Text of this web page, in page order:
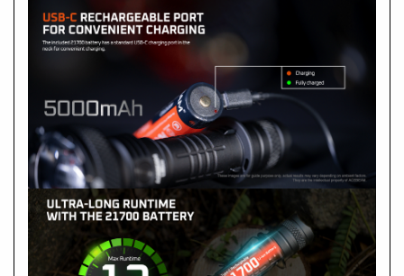
Side Switch:
ON/OFF: Single click
- Output selection: with the flashlight is ON, press and
hold the side switch to cycle through Low-Med1-Med2-
High, and release the switch to select the mode.
- Turbo: double-click, and double-click again to switch
between Turbo and the memorized mode.